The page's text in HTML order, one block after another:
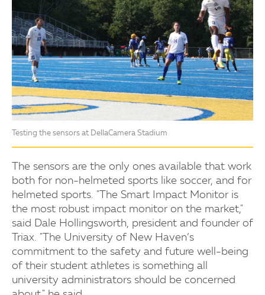
Testing the sensors at DellaCamera Stadium
The sensors are the only ones available that work
both for non-helmeted sports like soccer, and for
helmeted sports. "The Smart Impact Monitor is
the most robust impact monitor on the market,"
said Dale Hollingsworth, president and founder of
Triax. "The University of New Haven’s
commitment to the safety and future well-being
of their student athletes is something all
university administrators should be concerned